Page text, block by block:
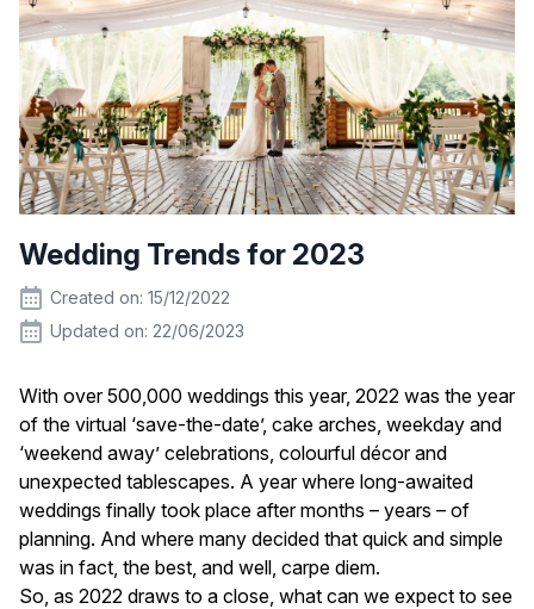
Wedding Trends for 2023
Created on: 15/12/2022
Updated on: 22/06/2023
With over 500,000 weddings this year, 2022 was the year
of the virtual ‘save-the-date’, cake arches, weekday and
‘weekend away’ celebrations, colourful décor and
unexpected tablescapes. A year where long-awaited
weddings finally took place after months – years – of
planning. And where many decided that quick and simple
was in fact, the best, and well, carpe diem.
So, as 2022 draws to a close, what can we expect to see